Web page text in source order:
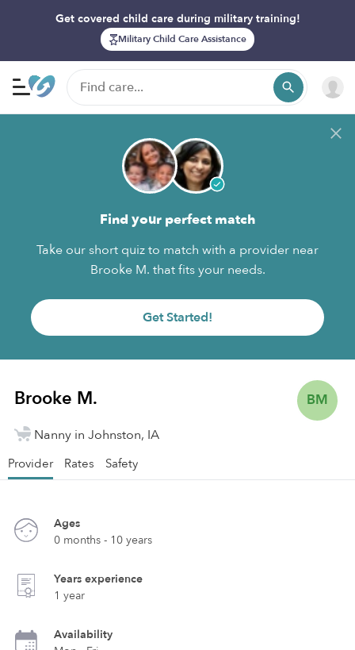
Get covered child care during military training!
Military Child Care Assistance
Find your perfect match
Take our short quiz to match with a provider near
Brooke M. that fits your needs.
Get Started!
BM
Brooke M.
Nanny in Johnston, IA
Provider Rates Safety
Ages
0 months - 10 years
Years experience
1 year
Availability